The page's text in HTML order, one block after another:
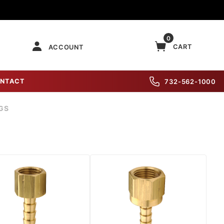
ACCOUNT
0
CART
732-562-1000